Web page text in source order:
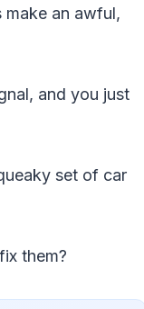
an awful,
and you just
set of car
them?